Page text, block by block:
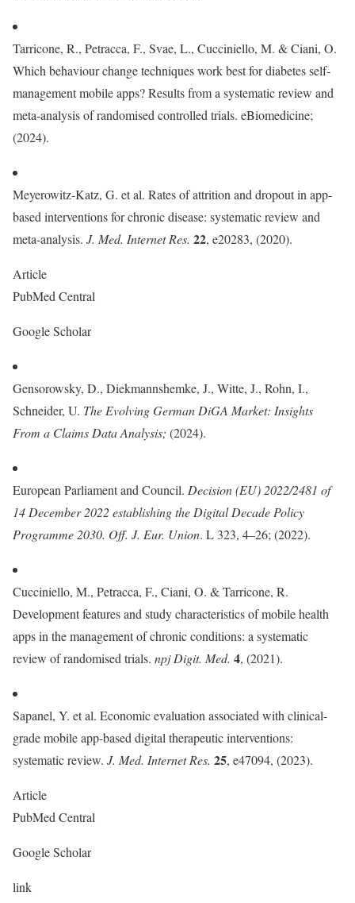
Tarricone, R., Petracca, F., Svae, L., Cucciniello, M. & Ciani, O.
Which behaviour change techniques work best for diabetes self-
management mobile apps? Results from a systematic review and
meta-analysis of randomised controlled trials. eBiomedicine;
(2024).
Meyerowitz-Katz, G. et al. Rates of attrition and dropout in app-
based interventions for chronic disease: systematic review and
meta-analysis. J. Med. Internet Res. 22, e20283, (2020).
Article
PubMed Central
Google Scholar
Gensorowsky, D., Diekmannshemke, J., Witte, J., Rohn, I.,
Schneider, U. The Evolving German DiGA Market: Insights
From a Claims Data Analysis; (2024).
European Parliament and Council. Decision (EU) 2022/2481 of
14 December 2022 establishing the Digital Decade Policy
Programme 2030. Off. J. Eur. Union. L 323, 4–26; (2022).
Cucciniello, M., Petracca, F., Ciani, O. & Tarricone, R.
Development features and study characteristics of mobile health
apps in the management of chronic conditions: a systematic
review of randomised trials. npj Digit. Med. 4, (2021).
Sapanel, Y. et al. Economic evaluation associated with clinical-
grade mobile app-based digital therapeutic interventions:
systematic review. J. Med. Internet Res. 25, e47094, (2023).
Article
PubMed Central
Google Scholar
link